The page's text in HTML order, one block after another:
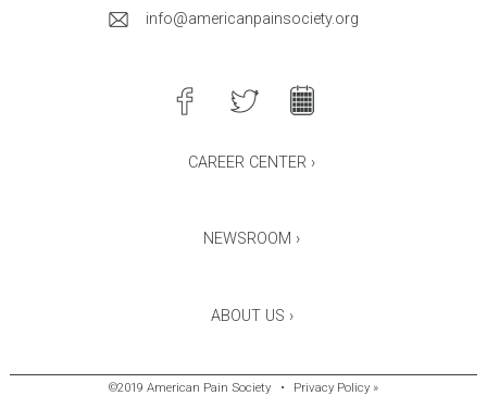
info@americanpainsociety.org
CAREER CENTER ›
NEWSROOM ›
ABOUT US ›
©2019 American Pain Society • Privacy Policy »